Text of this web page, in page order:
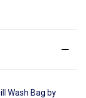
Wash Bag by